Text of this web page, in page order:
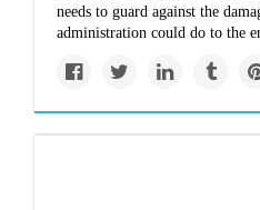
needs to guard against the
administration could do to the